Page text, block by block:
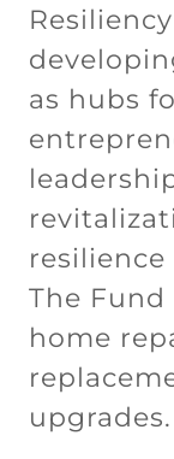
as hubs
The
home
upgrades.